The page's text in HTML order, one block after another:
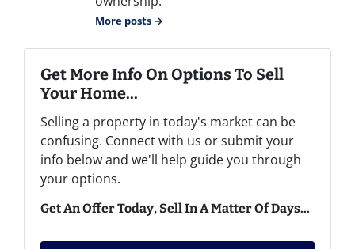
More posts →
Get More Info On Options To Sell
Your Home...
Selling a property in today's market can be
confusing. Connect with us or submit your
info below and we'll help guide you through
your options.
Get An Offer Today, Sell In A Matter Of Days...